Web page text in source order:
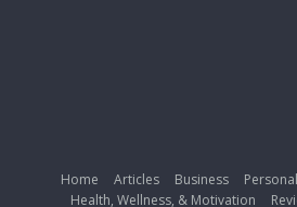
Home Articles Business
Health, Wellness, & Motivation